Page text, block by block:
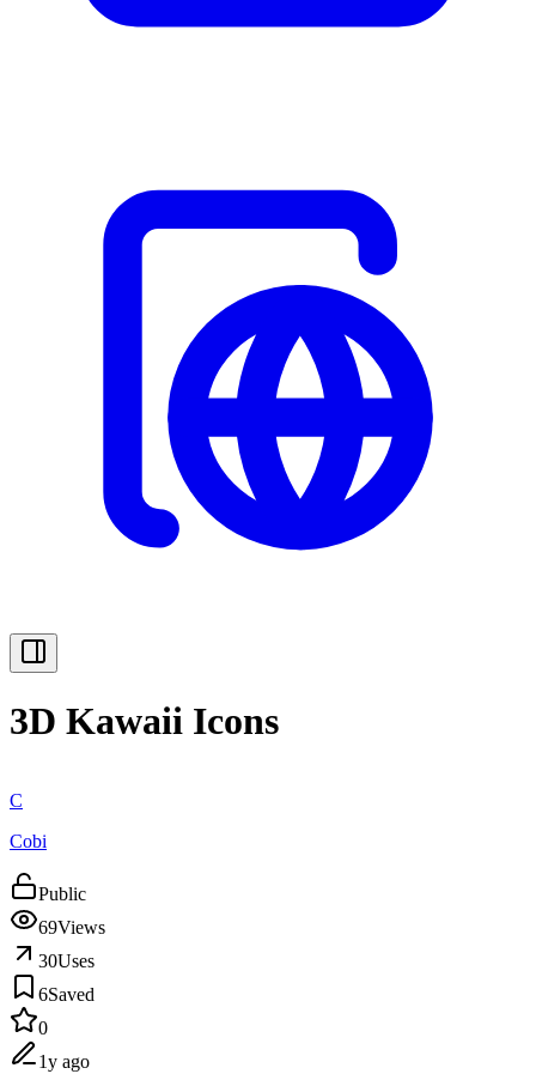
3D Kawaii Icons
C
Cobi
Public
69Views
30Uses
6Saved
0
1y ago